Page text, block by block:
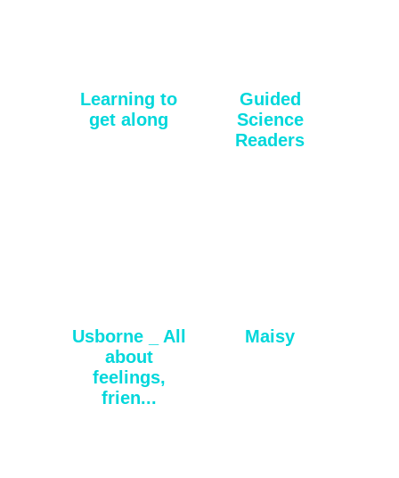
Learning to
get along
Guided
Science
Readers
Usborne _ All
about
feelings,
frien...
Maisy